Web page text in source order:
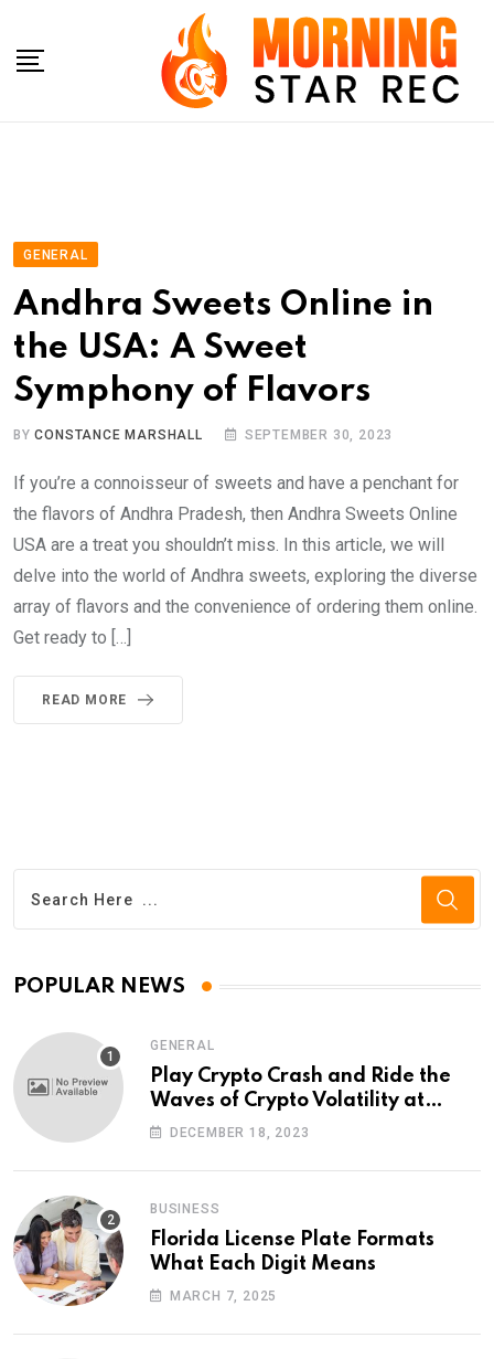
content
GENERAL
Andhra Sweets Online in
the USA: A Sweet
Symphony of Flavors
BYCONSTANCE MARSHALL SEPTEMBER 30, 2023
If you’re a connoisseur of sweets and have a penchant for
the flavors of Andhra Pradesh, then Andhra Sweets Online
USA are a treat you shouldn’t miss. In this article, we will
delve into the world of Andhra sweets, exploring the diverse
array of flavors and the convenience of ordering them online.
Get ready to […]
READ MORE
POPULAR NEWS
GENERAL
Play Crypto Crash and Ride the
Waves of Crypto Volatility at
Wintomato’s Online Platform
DECEMBER 18, 2023
BUSINESS
Florida License Plate Formats
What Each Digit Means
MARCH 7, 2025